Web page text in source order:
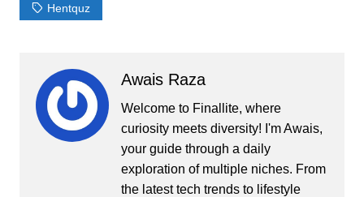
Hentquz
Awais Raza
Welcome to Finallite, where
curiosity meets diversity! I'm Awais,
your guide through a daily
exploration of multiple niches. From
the latest tech trends to lifestyle